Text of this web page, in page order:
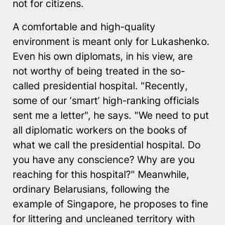
not for citizens.
A comfortable and high-quality
environment is meant only for Lukashenko.
Even his own diplomats, in his view, are
not worthy of being treated in the so-
called presidential hospital. "Recently,
some of our ‘smart’ high-ranking officials
sent me a letter", he says. "We need to put
all diplomatic workers on the books of
what we call the presidential hospital. Do
you have any conscience? Why are you
reaching for this hospital?" Meanwhile,
ordinary Belarusians, following the
example of Singapore, he proposes to fine
for littering and uncleaned territory with